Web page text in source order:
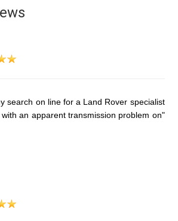
search on line for a Land Rover specialist
an apparent transmission problem on"